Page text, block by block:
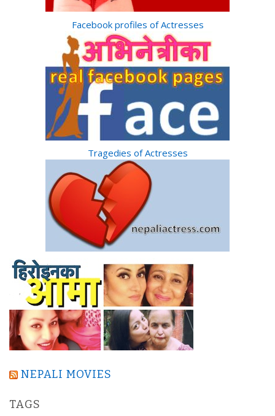
Facebook profiles of Actresses
Tragedies of Actresses
NEPALI MOVIES
TAGS